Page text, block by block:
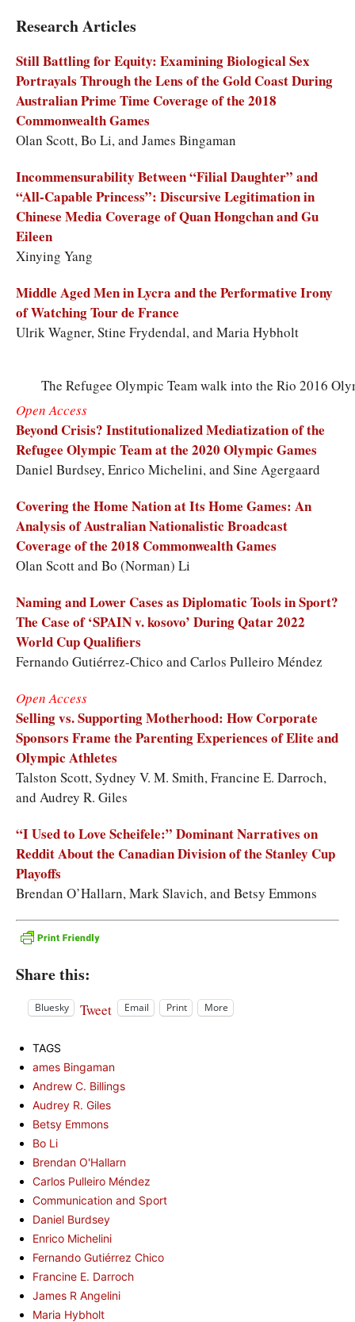
Research Articles
Still Battling for Equity: Examining Biological Sex
Portrayals Through the Lens of the Gold Coast During
Australian Prime Time Coverage of the 2018
Commonwealth Games
Olan Scott, Bo Li, and James Bingaman
Incommensurability Between “Filial Daughter” and
“All-Capable Princess”: Discursive Legitimation in
Chinese Media Coverage of Quan Hongchan and Gu
Eileen
Xinying Yang
Middle Aged Men in Lycra and the Performative Irony
of Watching Tour de France
Ulrik Wagner, Stine Frydendal, and Maria Hybholt
The Refugee Olympic Team walk into the Rio 2016
Open Access
Beyond Crisis? Institutionalized Mediatization of the
Refugee Olympic Team at the 2020 Olympic Games
Daniel Burdsey, Enrico Michelini, and Sine Agergaard
Covering the Home Nation at Its Home Games: An
Analysis of Australian Nationalistic Broadcast
Coverage of the 2018 Commonwealth Games
Olan Scott and Bo (Norman) Li
Naming and Lower Cases as Diplomatic Tools in Sport?
The Case of ‘SPAIN v. kosovo’ During Qatar 2022
World Cup Qualifiers
Fernando Gutiérrez-Chico and Carlos Pulleiro Méndez
Open Access
Selling vs. Supporting Motherhood: How Corporate
Sponsors Frame the Parenting Experiences of Elite and
Olympic Athletes
Talston Scott, Sydney V. M. Smith, Francine E. Darroch,
and Audrey R. Giles
“I Used to Love Scheifele:” Dominant Narratives on
Reddit About the Canadian Division of the Stanley Cup
Playoffs
Brendan O’Hallarn, Mark Slavich, and Betsy Emmons
Share this:
Bluesky Tweet Email Print More
TAGS
ames Bingaman
Andrew C. Billings
Audrey R. Giles
Betsy Emmons
Bo Li
Brendan O'Hallarn
Carlos Pulleiro Méndez
Communication and Sport
Daniel Burdsey
Enrico Michelini
Fernando Gutiérrez Chico
Francine E. Darroch
James R Angelini
Maria Hybholt